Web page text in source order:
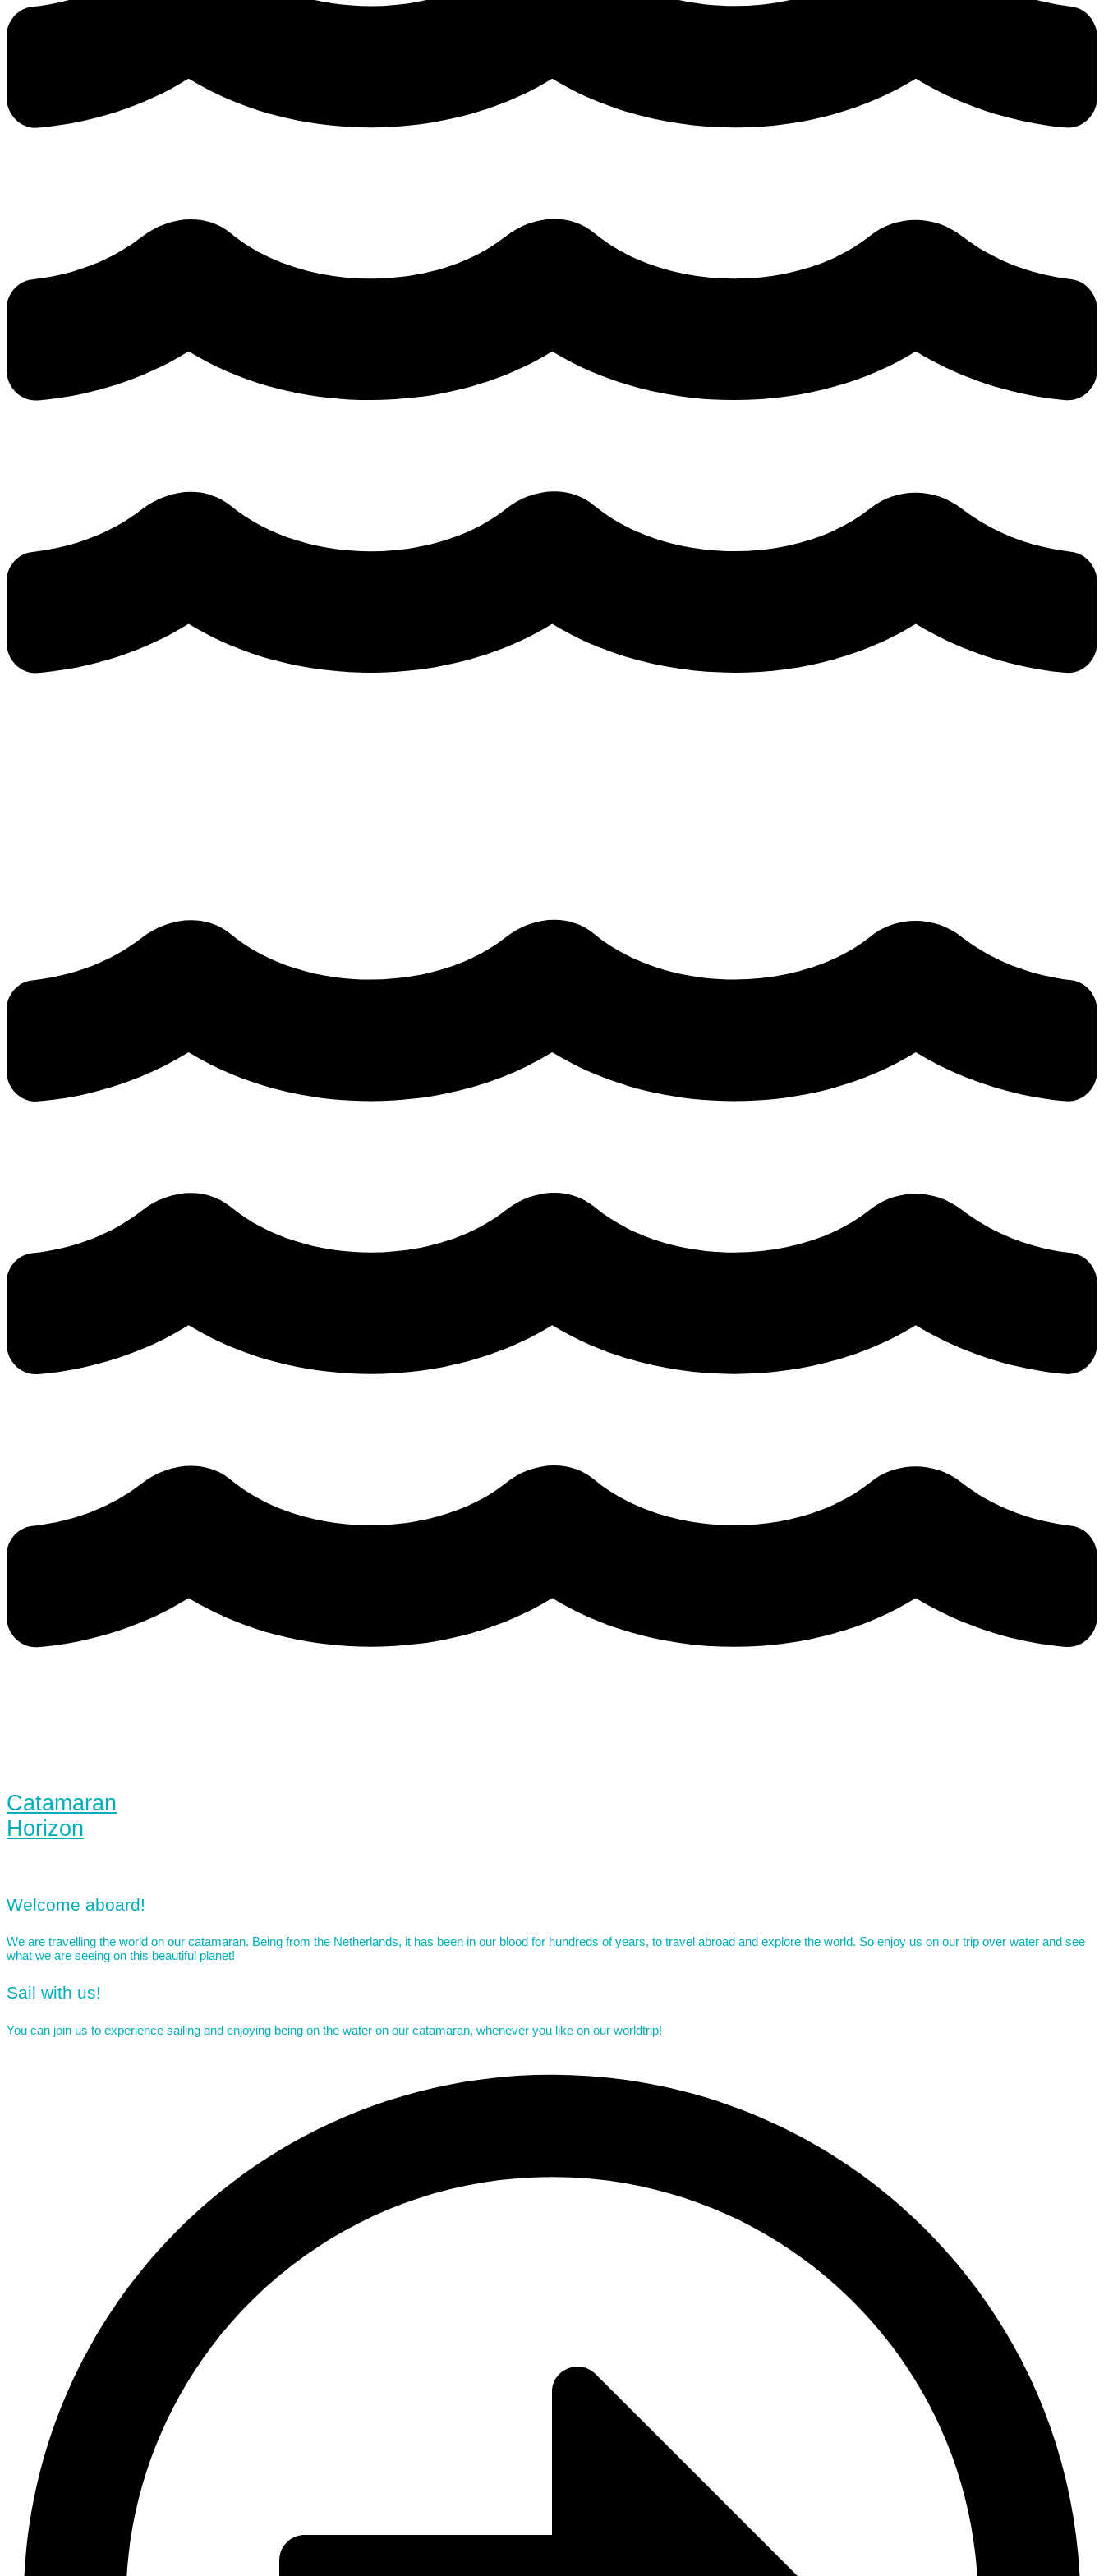
Catamaran
Horizon
Living our dream
Welcome aboard!
We are travelling the world on our catamaran. Being from the Netherlands, it has been in our blood for hundreds of years, to travel abroad and explore the world. So enjoy us on our trip over water and see
what we are seeing on this beautiful planet!
Sail with us!
You can join us to experience sailing and enjoying being on the water on our catamaran, whenever you like on our worldtrip!